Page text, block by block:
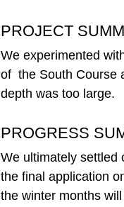
PROJECT
We experimented
of  the South Course
depth was too large.
PROGRESS
We ultimately settled
the final application
the winter months